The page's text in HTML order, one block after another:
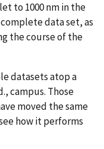
to 1000 nm in the
data set, as
the course of the
datasets atop a
campus. Those
moved the same
how it performs